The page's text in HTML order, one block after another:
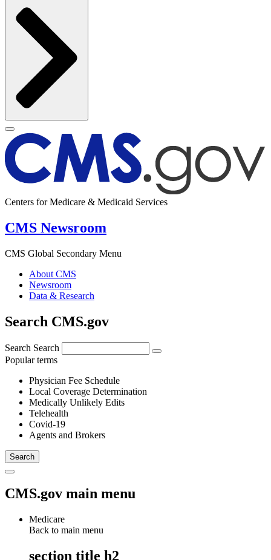
Centers for Medicare & Medicaid Services
CMS Newsroom
CMS Global Secondary Menu
About CMS
Newsroom
Data & Research
Search CMS.gov
Search Search
Popular terms
Physician Fee Schedule
Local Coverage Determination
Medically Unlikely Edits
Telehealth
Covid-19
Agents and Brokers
CMS.gov main menu
Medicare
Back to main menu
section title h2